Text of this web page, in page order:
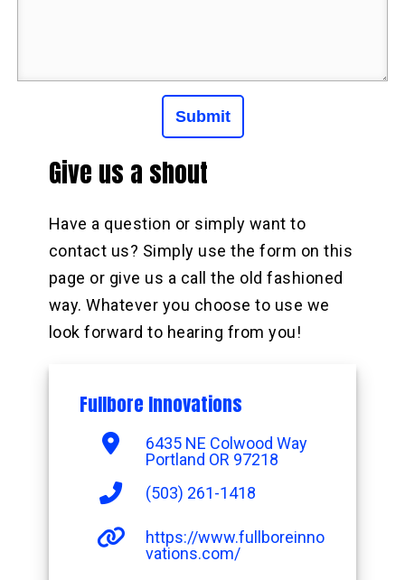
Give us a shout
Have a question or simply want to
contact us? Simply use the form on this
page or give us a call the old fashioned
way. Whatever you choose to use we
look forward to hearing from you!
Fullbore Innovations
6435 NE Colwood Way
Portland OR 97218
(503) 261-1418
https://www.fullboreinno
vations.com/